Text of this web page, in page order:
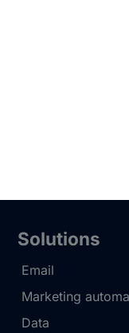
Solutions
Email
Marketing
Data